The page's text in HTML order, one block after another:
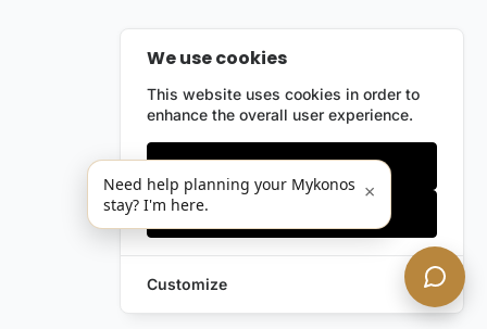
We use cookies
This website uses cookies in order to
enhance the overall user experience.
Only essentials
Customize
Need help planning your Mykonos
stay? I'm here.
×